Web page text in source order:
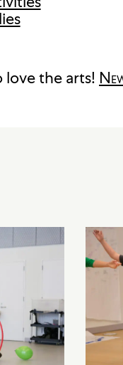
love the arts!